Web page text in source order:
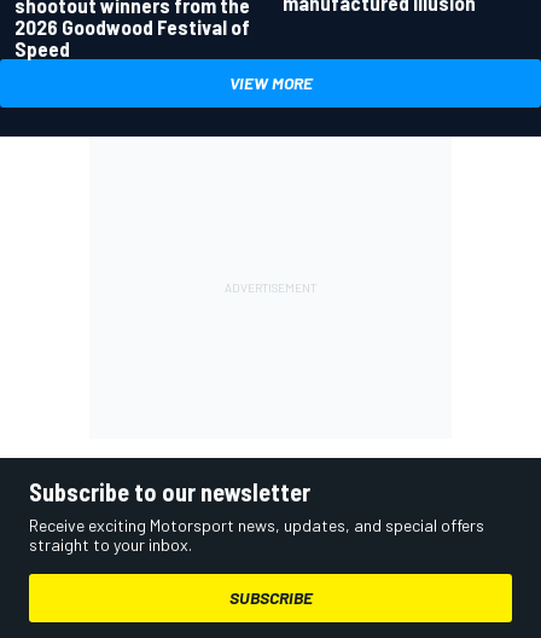
2026 Goodwood Festival of
Speed
VIEW MORE
Subscribe to our newsletter
Receive exciting Motorsport news, updates, and special offers
straight to your inbox.
SUBSCRIBE